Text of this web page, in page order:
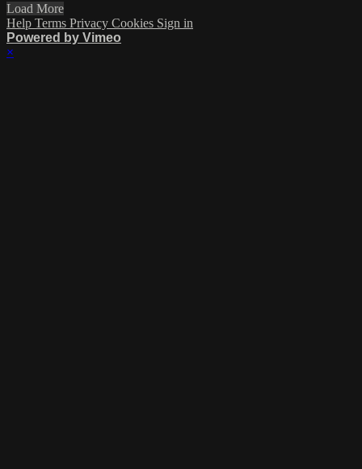
Load More
Help Terms Privacy Cookies Sign in
Powered by Vimeo
×